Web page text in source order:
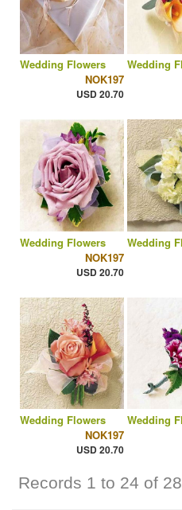
Wedding Flowers
NOK197
USD 20.70
Wedding
Wedding Flowers
NOK197
USD 20.70
Wedding
Wedding Flowers
NOK197
USD 20.70
Wedding
Records 1 to 24 of